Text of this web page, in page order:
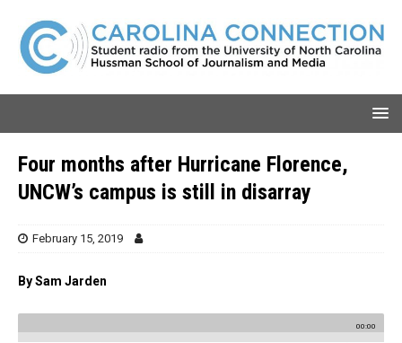
Four months after Hurricane Florence,
UNCW’s campus is still in disarray
February 15, 2019
By Sam Jarden
00:00